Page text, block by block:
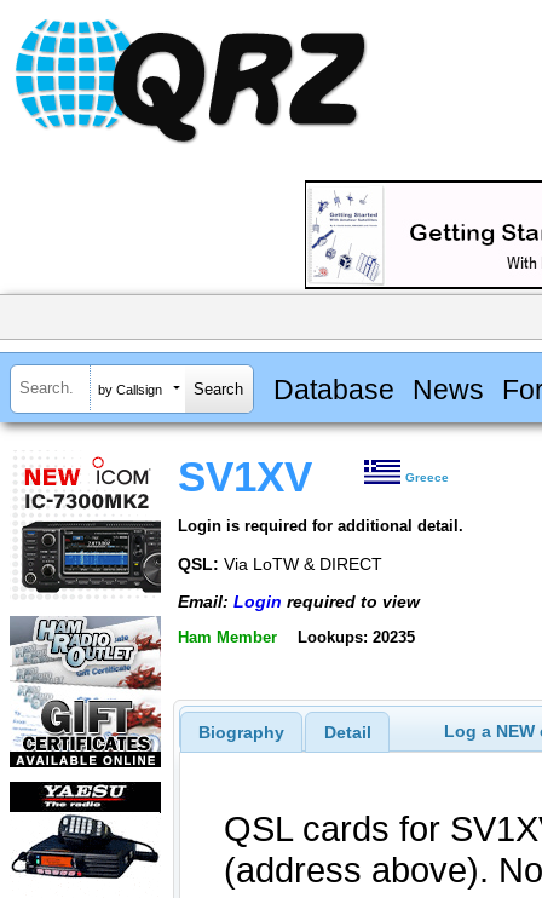
by Callsign Database News
SV1XV Greece
Login is required for additional detail.
QSL: Via LoTW & DIRECT
Email: Login required to view
Ham Member Lookups: 20235
Biography Detail Log a